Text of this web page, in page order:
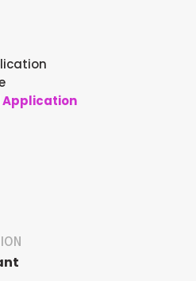
Application